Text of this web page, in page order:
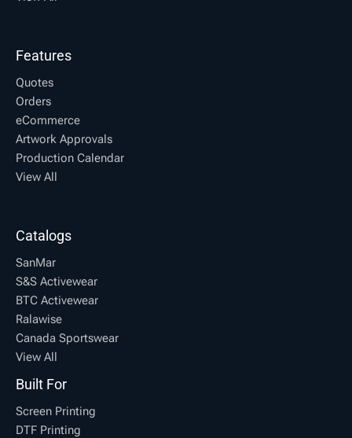
Features
Quotes
Orders
eCommerce
Artwork Approvals
Production Calendar
View All
Catalogs
SanMar
S&S Activewear
BTC Activewear
Ralawise
Canada Sportswear
View All
Built For
Screen Printing
DTF Printing